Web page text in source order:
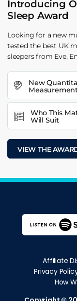
Introducing
Sleep Award
Looking for a new
tested the best UK
sleepers from Eve,
New
Who This
Will Suit
VIEW THE
Affiliate
Privacy
How